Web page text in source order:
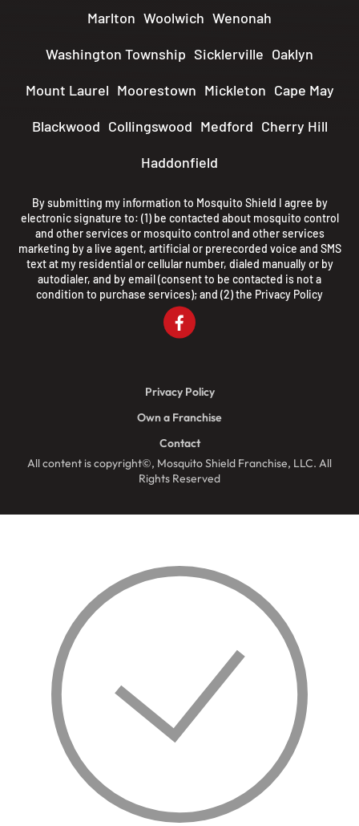
Marlton Woolwich Wenonah
Washington Township Sicklerville Oaklyn
Mount Laurel Moorestown Mickleton Cape May
Blackwood Collingswood Medford Cherry Hill
Haddonfield
By submitting my information to Mosquito Shield I agree by
electronic signature to: (1) be contacted about mosquito control
and other services or mosquito control and other services
marketing by a live agent, artificial or prerecorded voice and SMS
text at my residential or cellular number, dialed manually or by
autodialer, and by email (consent to be contacted is not a
condition to purchase services); and (2) the Privacy Policy
All content is copyright©, Mosquito Shield Franchise, LLC. All
Rights Reserved
Privacy Policy
Own a Franchise
Contact